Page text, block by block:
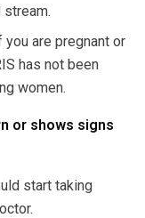
stream.
you are pregnant or
has not been
women.
or shows signs
start taking